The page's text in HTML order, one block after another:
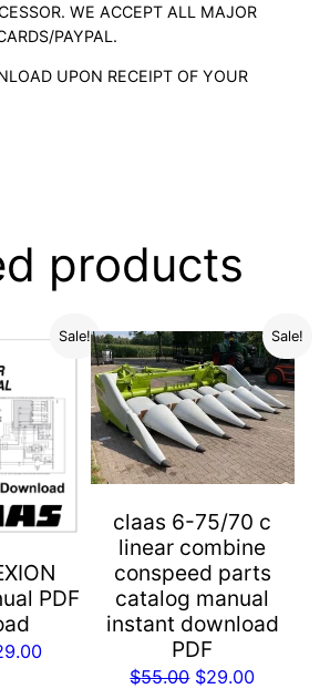
WE ACCEPT ALL MAJOR
PAYPAL.
UPON RECEIPT OF YOUR
products
Sale!
PDF
Current
Sale!
claas 6-75/70 c
linear combine
conspeed parts
catalog manual
instant download
PDF
$55.00 Original
$29.00Current